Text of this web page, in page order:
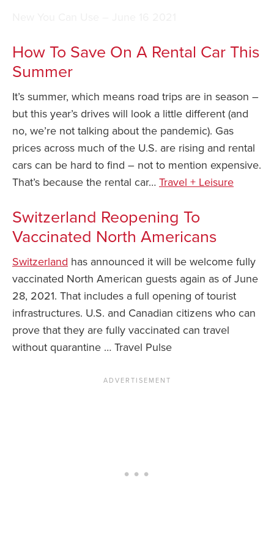
Your Rights If
Delayed /
Flights
Do You Need to
Insurance?
I Need a Visa To
Understanding
Schengen Area
News You Can
About
How To Save On A Rental Car This
Summer
It’s summer, which means road trips are in season –
but this year’s drives will look a little different (and
no, we’re not talking about the pandemic). Gas
prices across much of the U.S. are rising and rental
cars can be hard to find – not to mention expensive.
That’s because the rental car… Travel + Leisure
Switzerland Reopening To
Vaccinated North Americans
Switzerland has announced it will be welcome fully
vaccinated North American guests again as of June
28, 2021. That includes a full opening of tourist
infrastructures. U.S. and Canadian citizens who can
prove that they are fully vaccinated can travel
without quarantine … Travel Pulse